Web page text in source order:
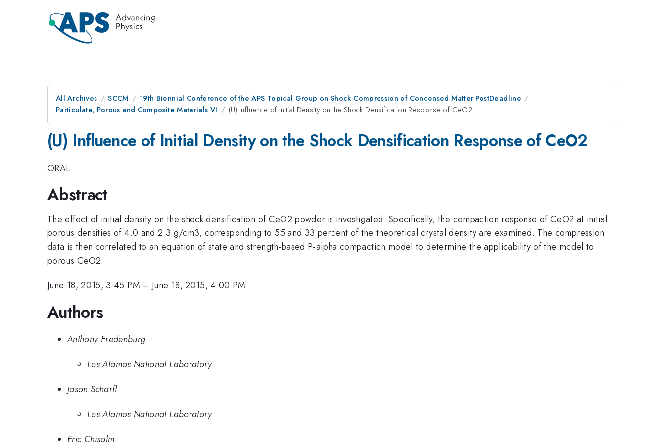
All Archives SCCM
19th Biennial Conference of the APS Topical Group on Shock Compression of Condensed Matter PostDeadline
Particulate, Porous and Composite Materials VI
(U) Influence of Initial Density on the Shock Densification Response of CeO2
(U) Influence of Initial Density on the Shock Densification Response of CeO2
ORAL
Abstract
The effect of initial density on the shock densification of CeO2 powder is investigated. Specifically, the compaction response of CeO2 at initial
porous densities of 4.0 and 2.3 g/cm3, corresponding to 55 and 33 percent of the theoretical crystal density are examined. The compression
data is then correlated to an equation of state and strength-based P-alpha compaction model to determine the applicability of the model to
porous CeO2.
June 18, 2015, 3:45 PM – June 18, 2015, 4:00 PM
Authors
Anthony Fredenburg
Los Alamos National Laboratory
Jason Scharff
Los Alamos National Laboratory
Eric Chisolm